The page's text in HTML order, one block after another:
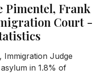
Pimentel, Frank
Court-
Immigration Judge
in 1.8% of